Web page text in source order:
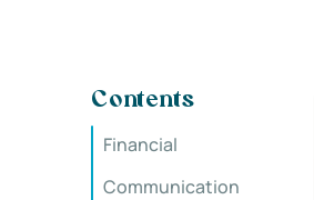
Contents
Financial
Communication